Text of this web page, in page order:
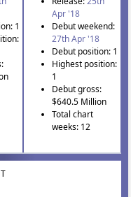
1
Apr '18
Debut weekend:
27th Apr '18
Debut position: 1
Highest position:
1
Debut gross:
$640.5 Million
Total chart
weeks: 12